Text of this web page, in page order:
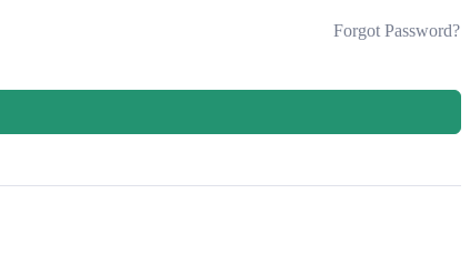
Forgot Password?